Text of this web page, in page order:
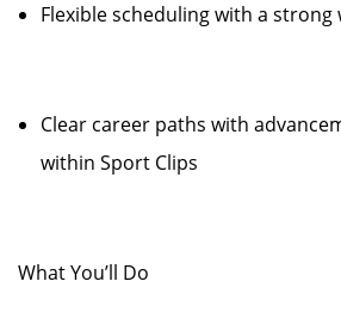
Flexible scheduling with a strong
Clear career paths with
within Sport Clips
What You’ll Do